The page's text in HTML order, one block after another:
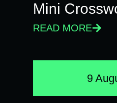
Mini
READ MORE
9